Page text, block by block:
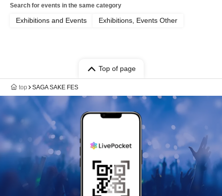
Search for events in the same category
Exhibitions and Events Exhibitions, Events Other
Top of page
top SAGA SAKE FES